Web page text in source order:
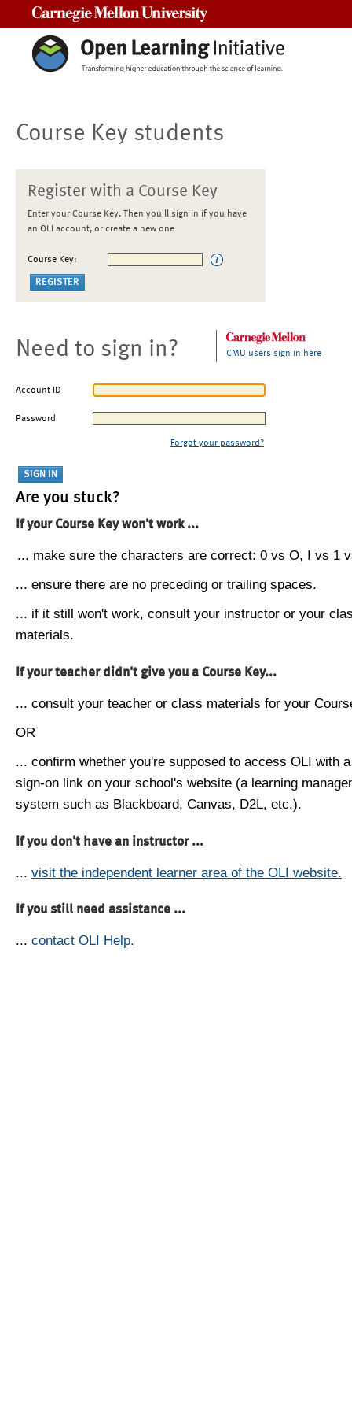
Course Key students
Register with a Course Key
Enter your Course Key. Then you'll sign in if you have
an OLI account, or create a new one
Course Key:
Need to sign in? CMU users sign in here
Account ID
Password
Forgot your password?
Are you stuck?
If your Course Key won't work ...
... make sure the characters are correct: 0 vs O, I vs 1
... ensure there are no preceding or trailing spaces.
... if it still won't work, consult your instructor or your
materials.
If your teacher didn't give you a Course Key...
... consult your teacher or class materials for your
OR
... confirm whether you're supposed to access OLI with
sign-on link on your school's website (a learning
system such as Blackboard, Canvas, D2L, etc.).
If you don't have an instructor ...
... visit the independent learner area of the OLI website.
If you still need assistance ...
... contact OLI Help.